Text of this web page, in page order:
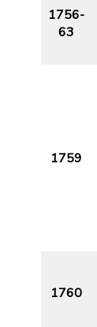
1756-
63
1759
1760